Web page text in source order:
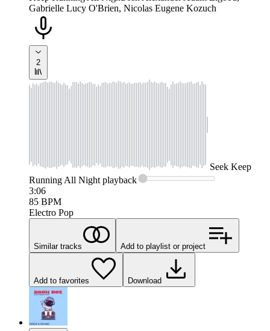
Gabrielle Lucy O'Brien, Nicolas Eugene Kozuch
2
Seek Keep
Running All Nightplayback
3:06
85 BPM
Electro Pop
Similar tracks Add to playlist or project
Add to favorites Download